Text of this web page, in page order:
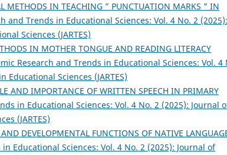
METHODS IN TEACHING ” PUNCTUATION MARKS " IN
and Trends in Educational Sciences: Vol. 4 No. 2 (2025):
Sciences (JARTES)
IN MOTHER TONGUE AND READING LITERACY
Research and Trends in Educational Sciences: Vol. 4
Sciences (JARTES)
AND IMPORTANCE OF WRITTEN SPEECH IN PRIMARY
in Educational Sciences: Vol. 4 No. 2 (2025): Journal
(JARTES)
DEVELOPMENTAL FUNCTIONS OF NATIVE
Educational Sciences: Vol. 4 No. 2 (2025): Journal of